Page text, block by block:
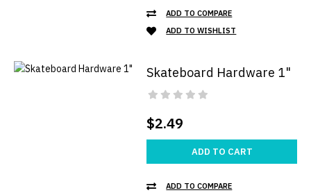
ADD TO COMPARE
ADD TO WISHLIST
Skateboard Hardware 1"
$2.49
ADD TO CART
ADD TO COMPARE